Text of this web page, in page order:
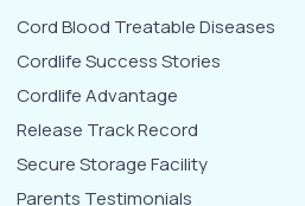
Cord Blood Treatable Diseases
Cordlife Success Stories
Cordlife Advantage
Release Track Record
Secure Storage Facility
Parents Testimonials